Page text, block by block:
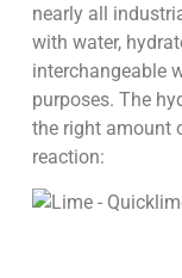
nearly all
with water,
interchangeable
purposes. The
the right amount
reaction: